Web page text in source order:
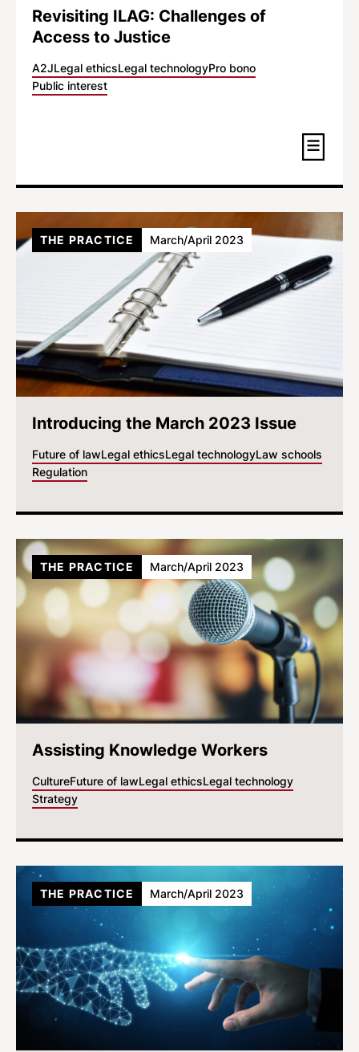
Revisiting ILAG: Challenges of
Access to Justice
A2JLegal ethicsLegal technologyPro bono
Public interest
Introducing the March 2023 Issue
Future of lawLegal ethicsLegal technologyLaw schools
Regulation
THE PRACTICE March/April 2023
Assisting Knowledge Workers
CultureFuture of lawLegal ethicsLegal technology
Strategy
THE PRACTICE March/April 2023
THE PRACTICE March/April 2023